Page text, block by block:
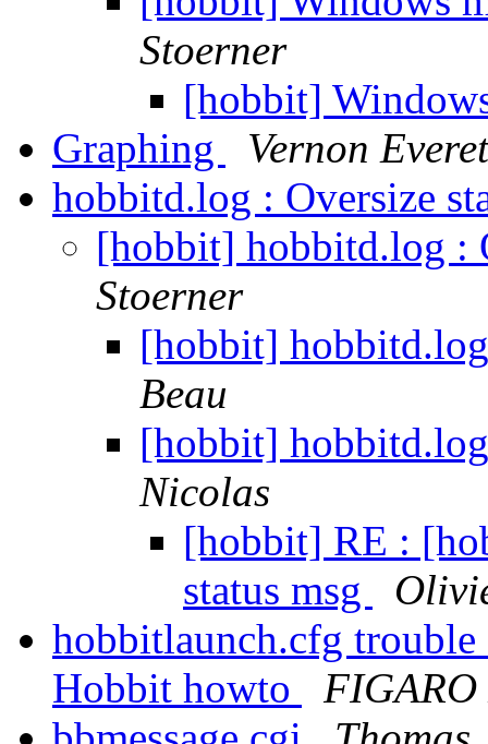
Stoerner
[hobbit]
Graphing
Vernon
hobbitd.log : Oversize
[hobbit] hobbitd.log :
Stoerner
[hobbit]
Beau
[hobbit]
Nicolas
[hobbit] RE :
status msg
hobbitlaunch.cfg
Hobbit howto